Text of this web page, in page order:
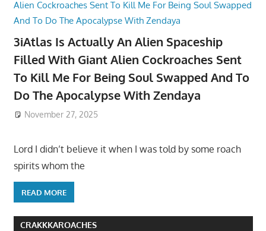
3iAtlas Is Actually An Alien Spaceship
Filled With Giant Alien Cockroaches Sent
To Kill Me For Being Soul Swapped And To
Do The Apocalypse With Zendaya
November 27, 2025
Lord I didn’t believe it when I was told by some roach
spirits whom the
READ MORE
CRAKKKAROACHES